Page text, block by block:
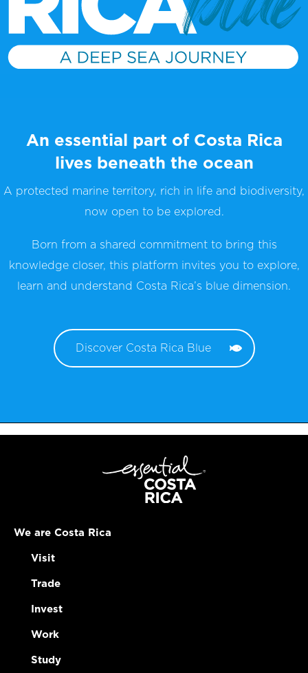
An essential part of Costa Rica
lives beneath the ocean
A protected marine territory, rich in life and biodiversity,
now open to be explored.
Born from a shared commitment to bring this
knowledge closer, this platform invites you to explore,
learn and understand Costa Rica’s blue dimension.
Discover Costa Rica Blue
We are Costa Rica
Visit
Trade
Invest
Work
Study